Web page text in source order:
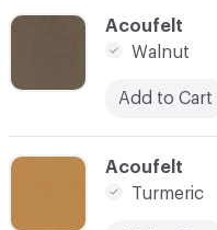
C-000031
Acoufelt
Turmeric
C-000030
Acoufelt
Walnut
Add to Cart